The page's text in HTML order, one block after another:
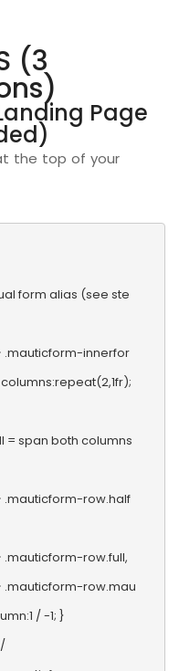
(3
Page
the top of your
form alias (see ste
innerfor
= span both columns
row.half
row.full,
row.mau
/ -1; }